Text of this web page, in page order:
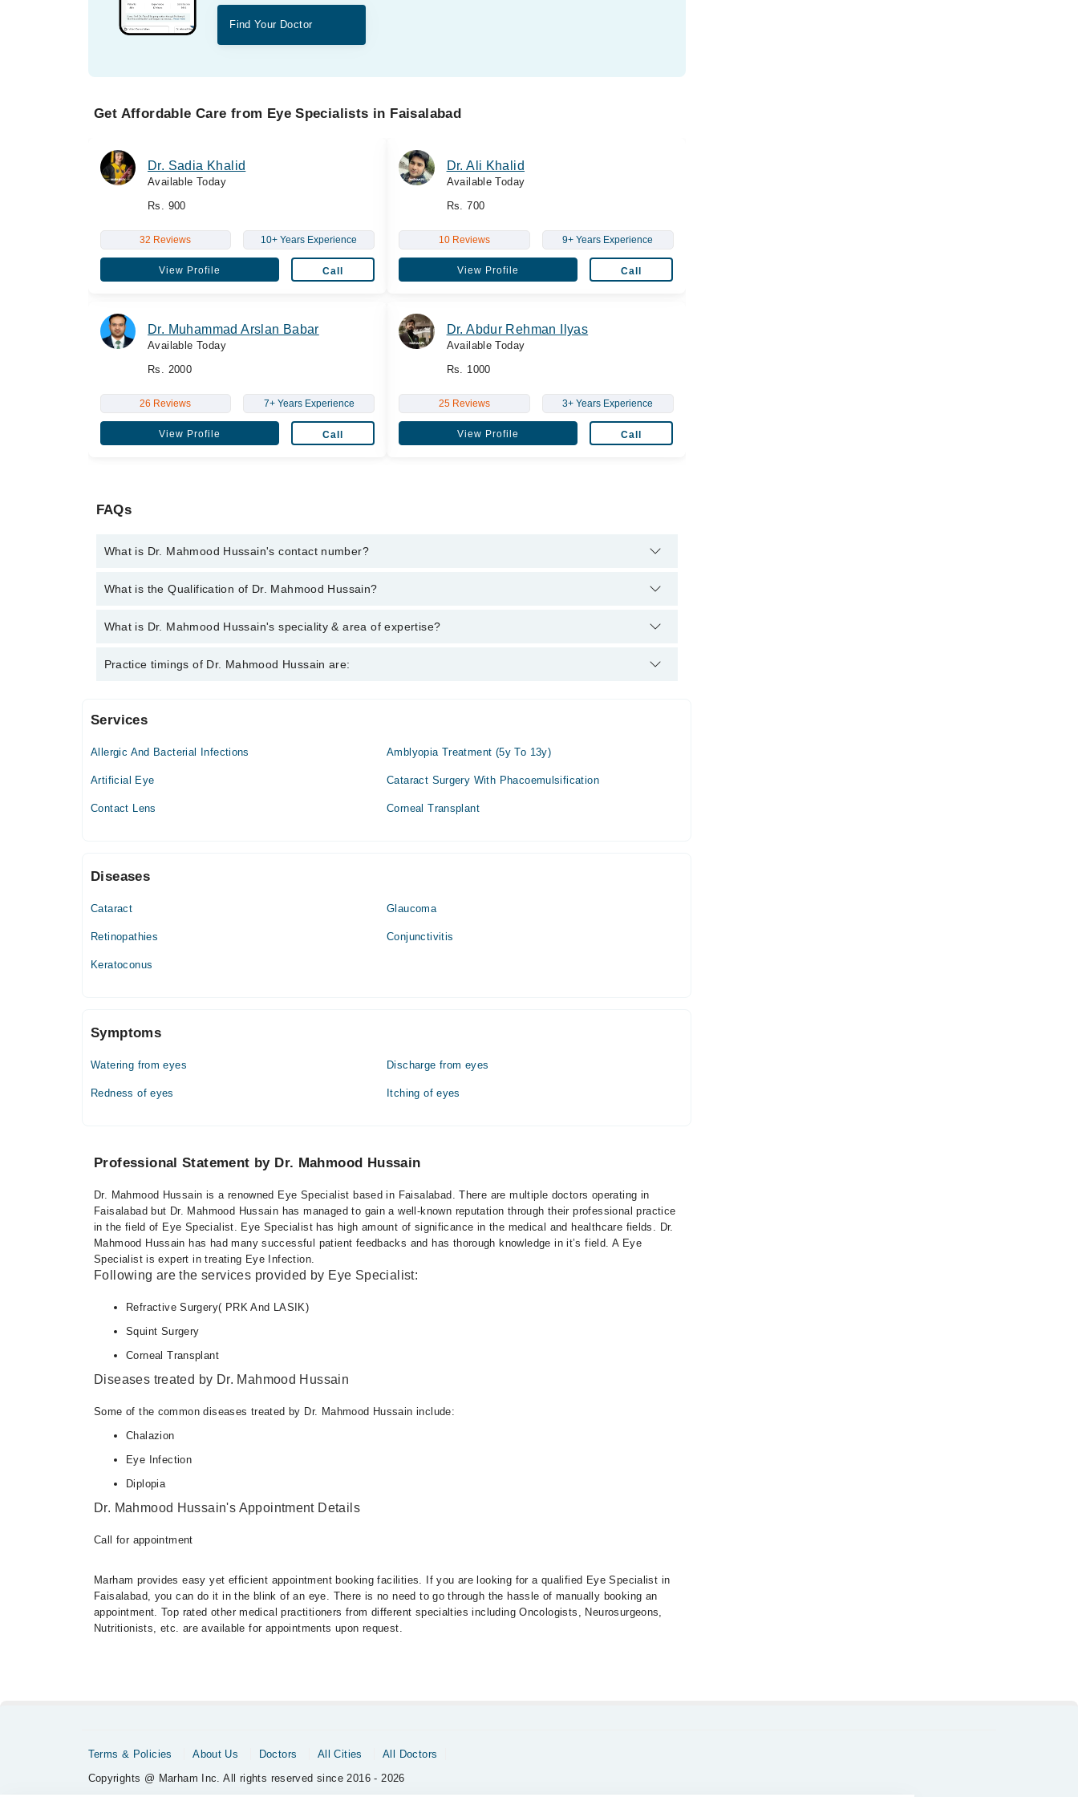
Find Your Doctor
Get Affordable Care from Eye Specialists in Faisalabad
Dr. Sadia Khalid
Available Today
Rs. 900
32 Reviews 10+ Years Experience
View Profile Call
Dr. Ali Khalid
Available Today
Rs. 700
10 Reviews 9+ Years Experience
View Profile Call
Dr. Muhammad Arslan Babar
Available Today
Rs. 2000
26 Reviews 7+ Years Experience
View Profile Call
Dr. Abdur Rehman Ilyas
Available Today
Rs. 1000
25 Reviews 3+ Years Experience
View Profile Call
FAQs
What is Dr. Mahmood Hussain's contact number?
You can contact the Eye Specialist through Marham's helpline:
What is the Qualification of Dr. Mahmood Hussain?
Dr. Mahmood Hussain has the following degrees : MBBS
What is Dr. Mahmood Hussain's speciality & area of expertise?
Dr. Mahmood Hussain is specialist Eye Specialist.
Practice timings of Dr. Mahmood Hussain are:
Faisalabad International Hospital
Services
Allergic And Bacterial Infections Amblyopia Treatment (5y To 13y)
Artificial Eye Cataract Surgery With Phacoemulsification
Contact Lens Corneal Transplant
Diseases
Cataract Glaucoma
Retinopathies Conjunctivitis
Keratoconus
Symptoms
Watering from eyes Discharge from eyes
Redness of eyes Itching of eyes
Professional Statement by Dr. Mahmood Hussain
Dr. Mahmood Hussain is a renowned Eye Specialist based in Faisalabad. There are multiple doctors operating in
Faisalabad but Dr. Mahmood Hussain has managed to gain a well-known reputation through their professional practice
in the field of Eye Specialist. Eye Specialist has high amount of significance in the medical and healthcare fields. Dr.
Mahmood Hussain has had many successful patient feedbacks and has thorough knowledge in it’s field. A Eye
Specialist is expert in treating Eye Infection.
Following are the services provided by Eye Specialist:
Refractive Surgery( PRK And LASIK)
Squint Surgery
Corneal Transplant
Diseases treated by Dr. Mahmood Hussain
Some of the common diseases treated by Dr. Mahmood Hussain include:
Chalazion
Eye Infection
Diplopia
Dr. Mahmood Hussain's Appointment Details
Call for appointment
Marham provides easy yet efficient appointment booking facilities. If you are looking for a qualified Eye Specialist in
Faisalabad, you can do it in the blink of an eye. There is no need to go through the hassle of manually booking an
appointment. Top rated other medical practitioners from different specialties including Oncologists, Neurosurgeons,
Nutritionists, etc. are available for appointments upon request.
Terms & Policies About Us Doctors All Cities
All Doctors
Copyrights @ Marham Inc. All rights reserved since 2016 - 2026